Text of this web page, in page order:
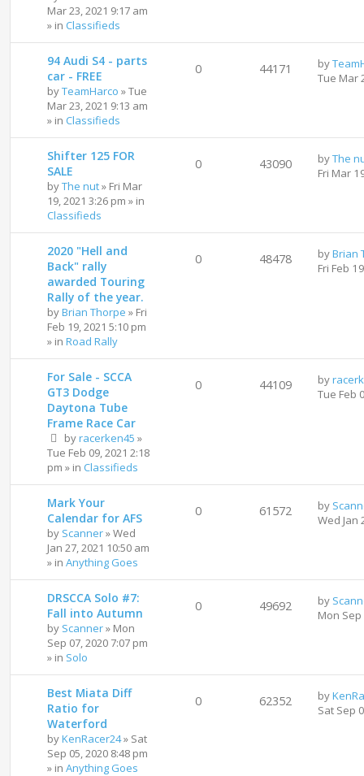
Mar 23, 2021 9:17 am
» in Classifieds
94 Audi S4 - parts
car - FREE
byTeamHarco »Tue
Mar 23, 2021 9:13 am
» in Classifieds
0 44171 by
Tue Mar
Shifter 125 FOR
SALE
byThe nut» Fri Mar
19, 2021 3:26 pm » in
Classifieds
0 43090 byThe
Fri Mar
2020 "Hell and
Back" rally
awarded Touring
Rally of the year.
byBrian Thorpe » Fri
Feb 19, 2021 5:10 pm
» in Road Rally
0 48478 byBrian
Fri Feb
For Sale - SCCA
GT3 Dodge
Daytona Tube
Frame Race Car
byracerken45 »
Tue Feb 09, 2021 2:18
pm » in Classifieds
0 44109 by
Tue Feb
Mark Your
Calendar for AFS
by Scanner»Wed
Jan 27, 2021 10:50 am
» in Anything Goes
0 61572 by
Wed Jan
DRSCCA Solo #7:
Fall into Autumn
by Scanner» Mon
Sep 07, 2020 7:07 pm
» in Solo
0 49692 by
Mon
Best Miata Diff
Ratio for
Waterford
byKenRacer24» Sat
Sep 05, 2020 8:48 pm
» in Anything Goes
0 62352 by
Sat Sep